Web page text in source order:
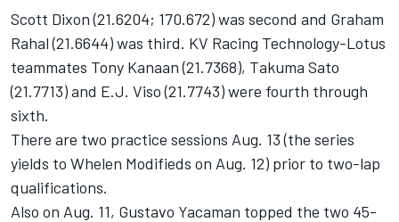
Scott Dixon (21.6204; 170.672) was second and Graham
Rahal (21.6644) was third. KV Racing Technology-Lotus
teammates Tony Kanaan (21.7368), Takuma Sato
(21.7713) and E.J. Viso (21.7743) were fourth through
sixth.
There are two practice sessions Aug. 13 (the series
yields to Whelen Modifieds on Aug. 12) prior to two-lap
qualifications.
Also on Aug. 11, Gustavo Yacaman topped the two 45-